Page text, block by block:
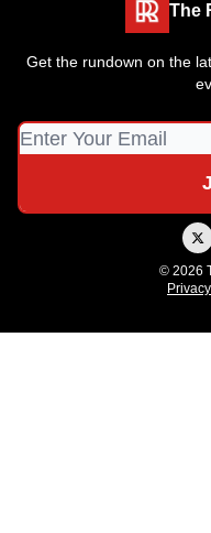
The
Get the rundown on the
© 2026